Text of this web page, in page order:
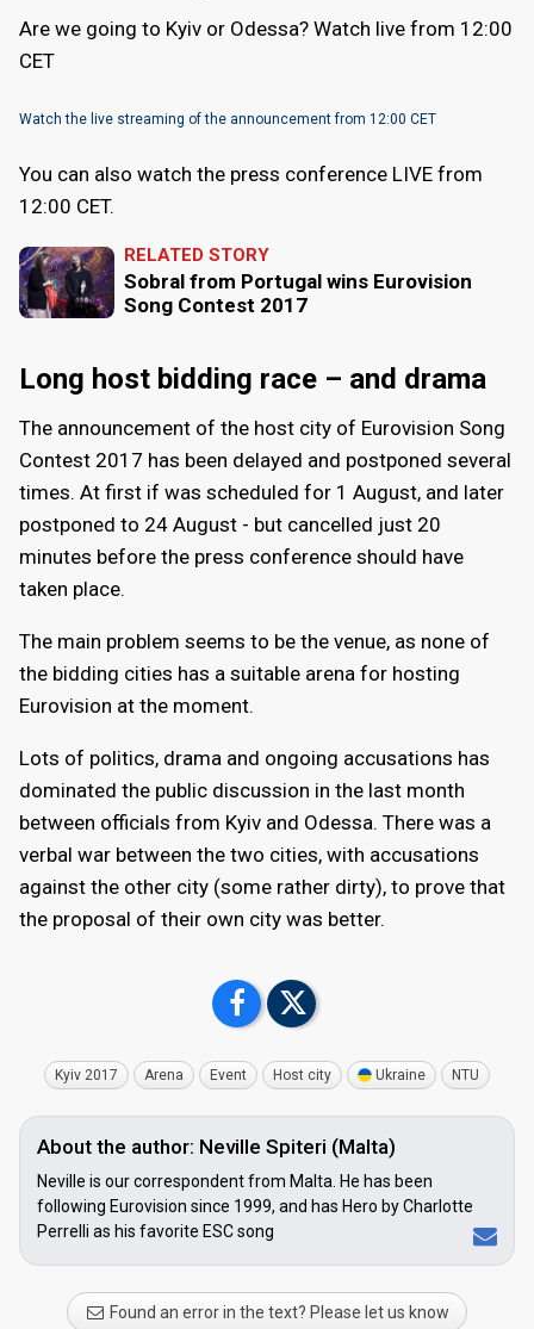
Are we going to Kyiv or Odessa? Watch live from 12:00
CET
Watch the live streaming of the announcement from 12:00 CET
You can also watch the press conference LIVE from
12:00 CET.
RELATED STORY
Sobral from Portugal wins Eurovision
Song Contest 2017
Long host bidding race – and drama
The announcement of the host city of Eurovision Song
Contest 2017 has been delayed and postponed several
times. At first if was scheduled for 1 August, and later
postponed to 24 August - but cancelled just 20
minutes before the press conference should have
taken place.
The main problem seems to be the venue, as none of
the bidding cities has a suitable arena for hosting
Eurovision at the moment.
Lots of politics, drama and ongoing accusations has
dominated the public discussion in the last month
between officials from Kyiv and Odessa. There was a
verbal war between the two cities, with accusations
against the other city (some rather dirty), to prove that
the proposal of their own city was better.
Kyiv 2017 Arena Event Host city Ukraine NTU
About the author: Neville Spiteri (Malta)
Neville is our correspondent from Malta. He has been
following Eurovision since 1999, and has Hero by Charlotte
Perrelli as his favorite ESC song
Found an error in the text? Please let us know